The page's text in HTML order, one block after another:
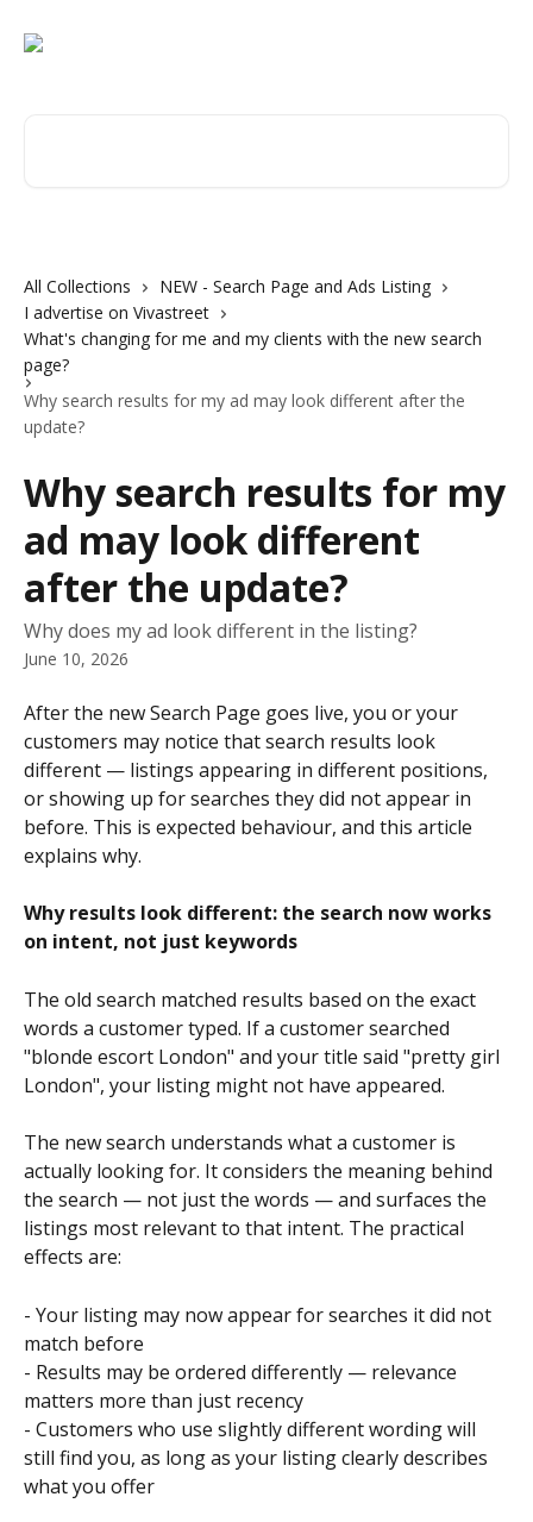
All Collections
NEW - Search Page and Ads Listing
I advertise on Vivastreet
What's changing for me and my clients with the new search
page?
Why search results for my ad may look different after the
update?
Why search results for my
ad may look different
after the update?
Why does my ad look different in the listing?
June 10, 2026
After the new Search Page goes live, you or your
customers may notice that search results look
different — listings appearing in different positions,
or showing up for searches they did not appear in
before. This is expected behaviour, and this article
explains why.
Why results look different: the search now works
on intent, not just keywords
The old search matched results based on the exact
words a customer typed. If a customer searched
"blonde escort London" and your title said "pretty girl
London", your listing might not have appeared.
The new search understands what a customer is
actually looking for. It considers the meaning behind
the search — not just the words — and surfaces the
listings most relevant to that intent. The practical
effects are:
- Your listing may now appear for searches it did not
match before
- Results may be ordered differently — relevance
matters more than just recency
- Customers who use slightly different wording will
still find you, as long as your listing clearly describes
what you offer